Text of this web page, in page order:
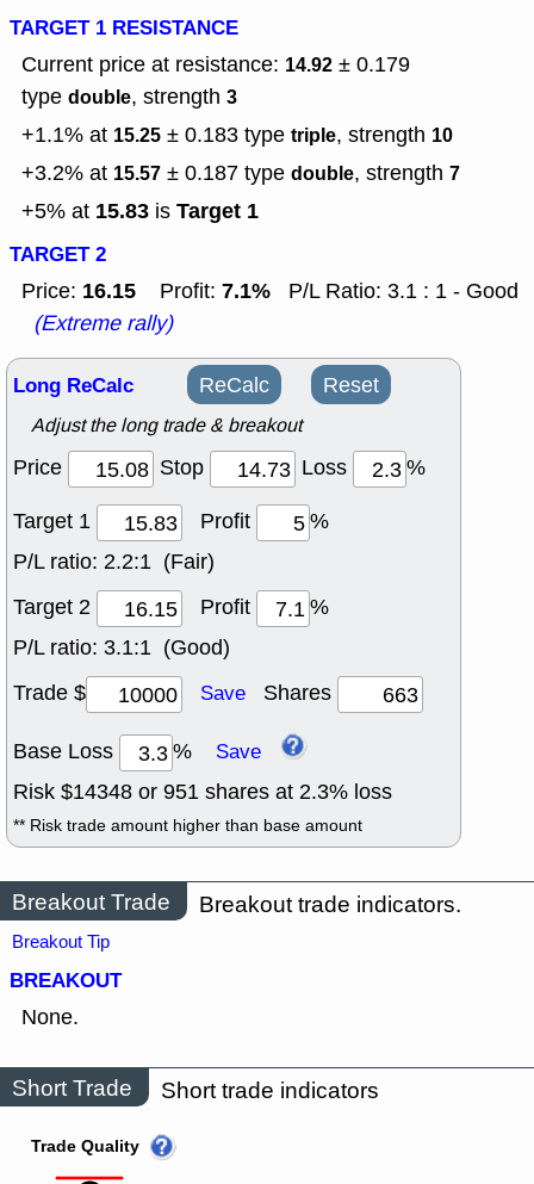
TARGET 1 RESISTANCE
Current price at resistance: 14.92 ± 0.179
type double, strength 3
+1.1% at 15.25 ± 0.183 type triple, strength 10
+3.2% at 15.57 ± 0.187 type double, strength 7
+5% at 15.83 is Target 1
TARGET 2
Price: 16.15 Profit: 7.1%
P/L Ratio: 3.1 : 1 - Good
(Extreme rally)
Long ReCalc ReCalc Reset
Adjust the long trade & breakout
Price Stop Loss
%
Target 1
Profit
%
P/L ratio: 2.2:1 (Fair)
Target 2
Profit
%
P/L ratio: 3.1:1 (Good)
Trade $
Save Shares
Base Loss % Save
Risk $14348 or 951 shares at 2.3% loss
** Risk trade amount higher than base amount
Breakout Trade Breakout trade indicators.
Breakout Tip
BREAKOUT
None.
Short Trade Short trade indicators
Trade Quality